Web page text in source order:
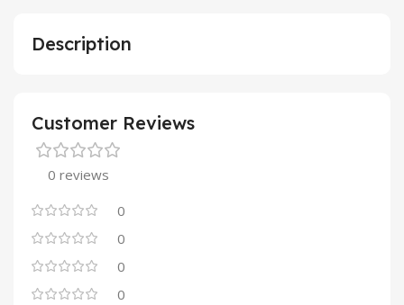
Description
Customer Reviews
0 reviews
0
0
0
0